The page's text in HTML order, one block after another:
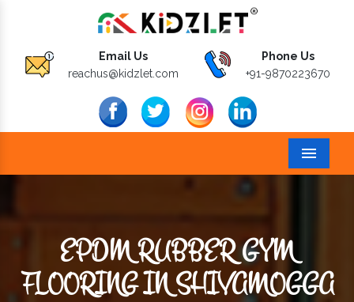
Email Us
reachus@kidzlet.com
Phone Us
+91-9870223670
Menu
EPDM RUBBER GYM
FLOORING IN SHIVAMOGGA